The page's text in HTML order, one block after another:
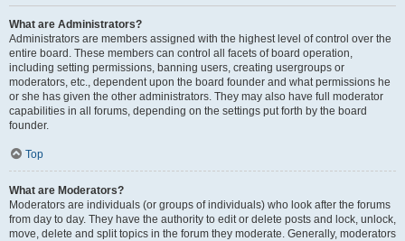
What are Administrators?
Administrators are members assigned with the highest level of control over the
entire board. These members can control all facets of board operation,
including setting permissions, banning users, creating usergroups or
moderators, etc., dependent upon the board founder and what permissions he
or she has given the other administrators. They may also have full moderator
capabilities in all forums, depending on the settings put forth by the board
founder.
Top
What are Moderators?
Moderators are individuals (or groups of individuals) who look after the forums
from day to day. They have the authority to edit or delete posts and lock, unlock,
move, delete and split topics in the forum they moderate. Generally, moderators